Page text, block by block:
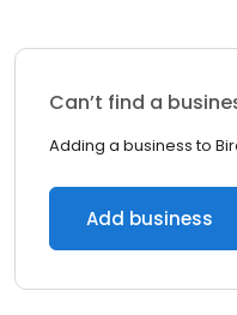
Can’t find a
Adding a business to
Add business